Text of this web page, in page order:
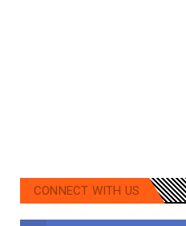
CONNECT WITH US